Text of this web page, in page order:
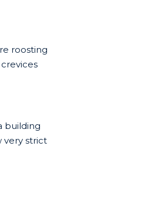
roosting
building
very strict